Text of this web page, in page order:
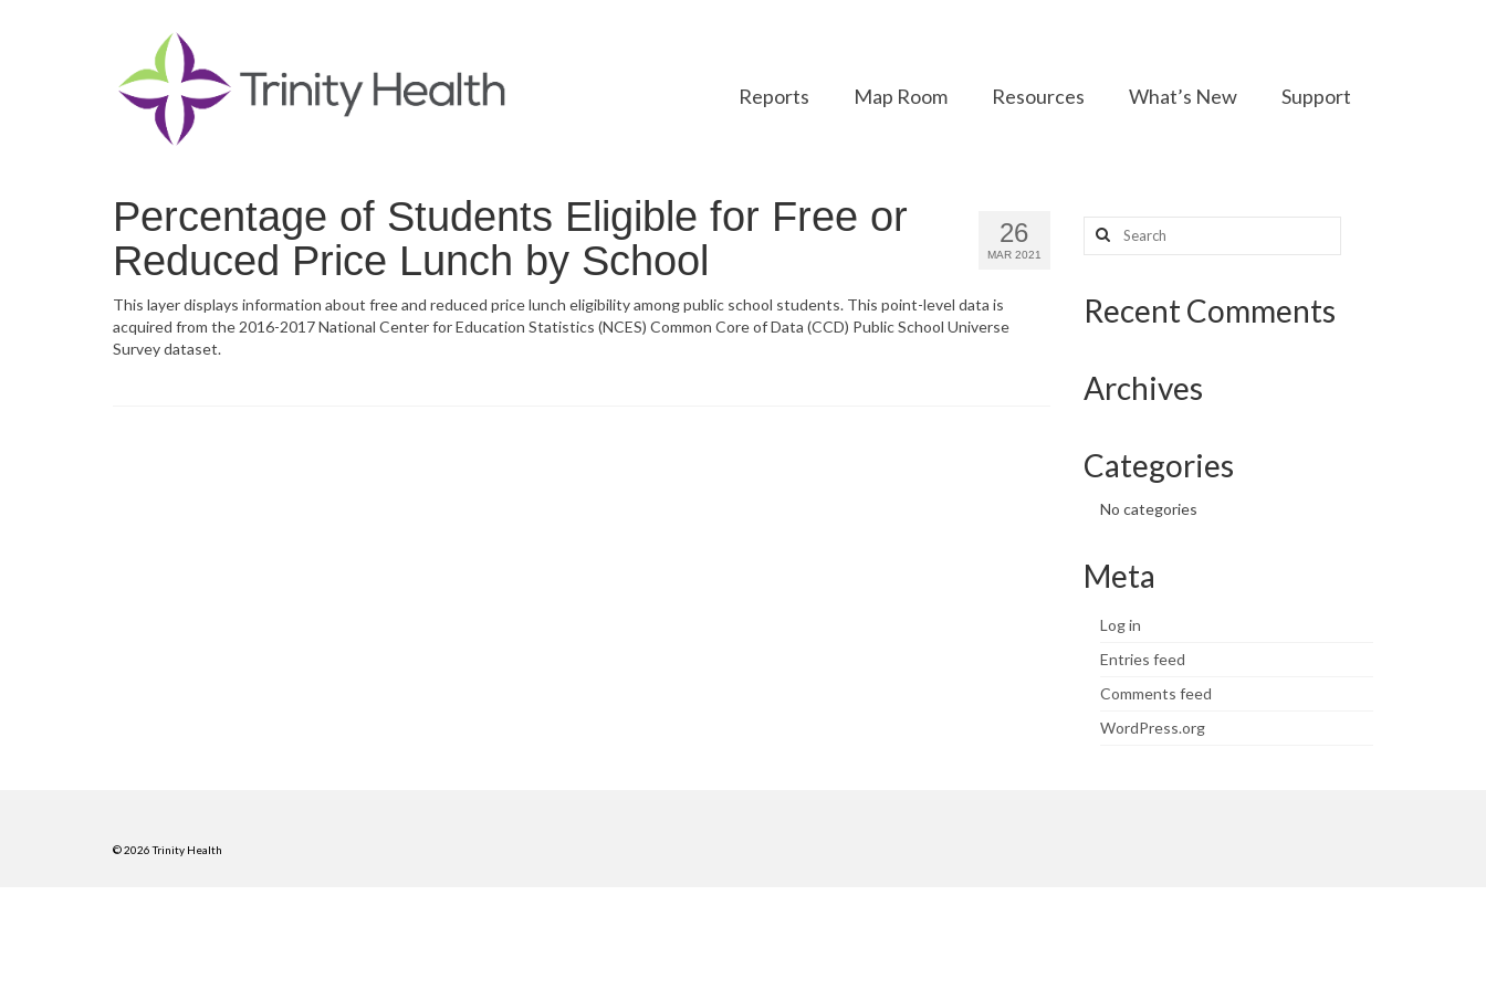
Reports Map Room Resources What’s New Support
26
MAR 2021
Percentage of Students Eligible for Free or
Reduced Price Lunch by School
This layer displays information about free and reduced price lunch eligibility among public school students. This point-level data is
acquired from the 2016-2017 National Center for Education Statistics (NCES) Common Core of Data (CCD) Public School Universe
Survey dataset.
Search
for:
Recent Comments
Archives
Categories
No categories
Meta
Log in
Entries feed
Comments feed
WordPress.org
© 2026 Trinity Health